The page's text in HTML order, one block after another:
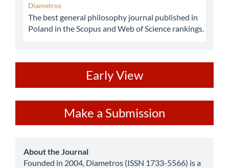
Diametros
The best general philosophy journal published in
Poland in the Scopus and Web of Science rankings.
Early View
a
Submission
Make a Submission
about
About the Journal
Founded in 2004, Diametros (ISSN 1733-5566) is a